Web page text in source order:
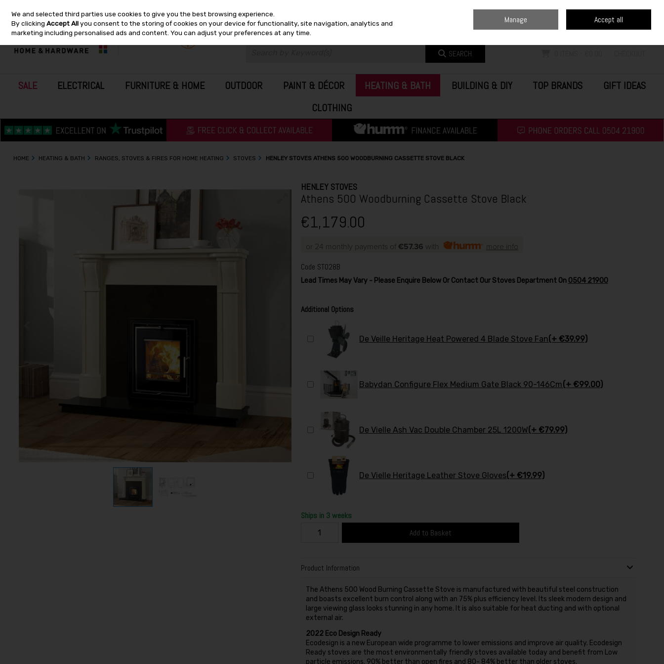
Skip to content
SEARCH
SALE ELECTRICAL FURNITURE & HOME OUTDOOR PAINT & DÉCOR HEATING & BATH BUILDING & DIY TOP BRANDS
GIFT IDEAS
CLOTHING
HOME HEATING & BATH RANGES, STOVES & FIRES FOR HOME HEATING STOVES HENLEY STOVES ATHENS 500 WOODBURNING CASSETTE STOVE BLACK
HENLEY STOVES
Athens 500 Woodburning Cassette Stove Black
€1,179.00
or 24 monthly payments of €57.36 with more info
Code ST028B
Lead Times May Vary - Please Enquire Below Or Contact Our Stoves Department On 0504 21900
Additional Options
De Veille Heritage Heat Powered 4 Blade Stove Fan(+ €39.99)
Babydan Configure Flex Medium Gate Black 90-146Cm(+ €99.00)
De Vielle Ash Vac Double Chamber 25L 1200W(+ €79.99)
De Vielle Heritage Leather Stove Gloves(+ €19.99)
Ships in 3 weeks
Add to Basket
Product Information
The Athens 500 Wood Burning Cassette Stove is manufactured with beautiful steel construction
and boasts excellent burn control along with an 75% plus efficiency level. Its sleek modern design and
large viewing glass looks stunning in any home. It is also suitable for heat ducting and with optional
external air.
2022 Eco Design Ready
Ecodesign is a new European wide programme to lower emissions and improve air quality. Ecodesign
Ready stoves are the most environmentally friendly stoves available today and benefit from Low
particle emissions. 90% better than open fires and 80- 84% better than older stoves.
We and selected third parties use cookies to give you the best browsing experience.
By clickingAccept Allyou consent to the storing of cookies on your device for functionality, site navigation, analytics and
marketing including personalised ads and content. You can adjust your preferences at any time.
Manage Accept all